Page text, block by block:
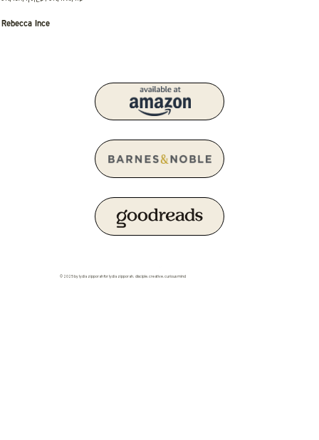
Rebecca Ince
© 2025 by lydia zipporah for lydia zipporah. disciple. creative. curious mind